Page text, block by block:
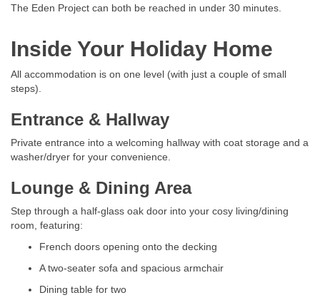
The Eden Project can both be reached in under 30 minutes.
Inside Your Holiday Home
All accommodation is on one level (with just a couple of small
steps).
Entrance & Hallway
Private entrance into a welcoming hallway with coat storage and a
washer/dryer for your convenience.
Lounge & Dining Area
Step through a half-glass oak door into your cosy living/dining
room, featuring:
French doors opening onto the decking
A two-seater sofa and spacious armchair
Dining table for two